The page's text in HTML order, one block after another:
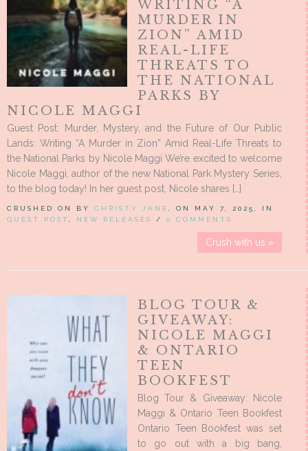
WRITING “A
MURDER IN
ZION” AMID
REAL-LIFE
THREATS TO
THE NATIONAL
PARKS BY
NICOLE MAGGI
Guest Post: Murder, Mystery, and the Future of Our Public
Lands: Writing “A Murder in Zion” Amid Real-Life Threats to
the National Parks by Nicole Maggi We’re excited to welcome
Nicole Maggi, author of the new National Park Mystery Series,
to the blog today! In her guest post, Nicole shares […]
CRUSHED ON BY CHRISTY JANE
, ON MAY 7, 2025, IN
GUEST POST
NEW RELEASES / 0 COMMENTS
Crush with us »
BLOG TOUR &
GIVEAWAY:
NICOLE MAGGI
& ONTARIO
TEEN
BOOKFEST
Blog Tour & Giveaway: Nicole
Maggi & Ontario Teen Bookfest
Ontario Teen Bookfest was set
to go out with a big bang,